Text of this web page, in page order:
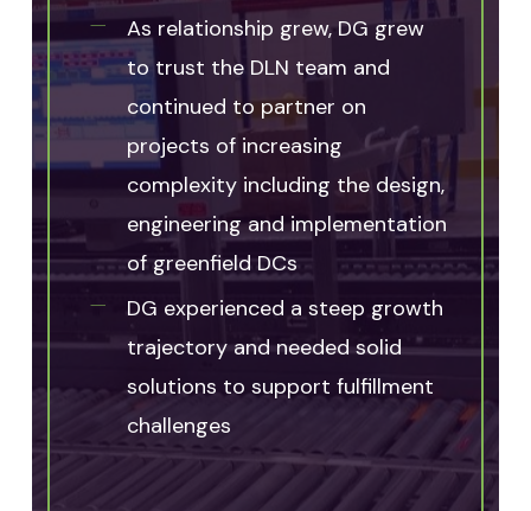
As relationship grew, DG grew
to trust the DLN team and
continued to partner on
projects of increasing
complexity including the design,
engineering and implementation
of greenfield DCs
DG experienced a steep growth
trajectory and needed solid
solutions to support fulfillment
challenges